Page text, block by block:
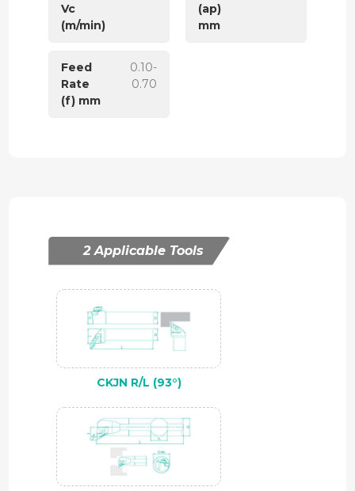
Vc
(m/min)
(ap)
mm
Feed
Rate
(f) mm
0.10-
0.70
2 Applicable Tools
CKJN R/L (93°)